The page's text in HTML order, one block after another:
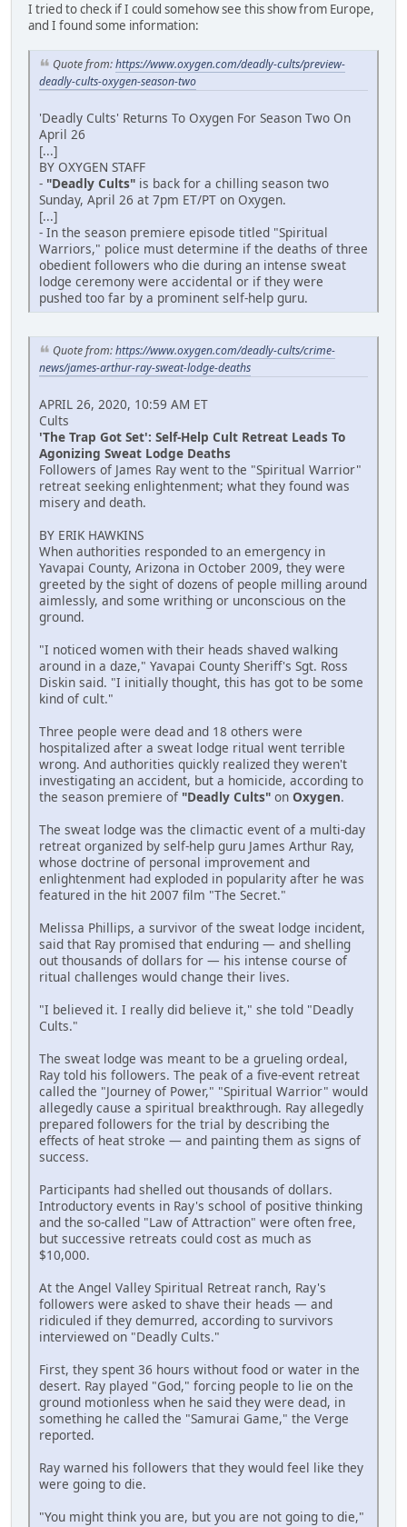
I tried to check if I could somehow see this show from Europe,
and I found some information:
Quote from:https://www.oxygen.com/deadly-cults/preview-
deadly-cults-oxygen-season-two
'Deadly Cults' Returns To Oxygen For Season Two On
April 26
[...]
BY OXYGEN STAFF
- "Deadly Cults" is back for a chilling season two
Sunday, April 26 at 7pm ET/PT on Oxygen.
[...]
- In the season premiere episode titled "Spiritual
Warriors," police must determine if the deaths of three
obedient followers who die during an intense sweat
lodge ceremony were accidental or if they were
pushed too far by a prominent self-help guru.
Quote from:https://www.oxygen.com/deadly-cults/crime-
news/james-arthur-ray-sweat-lodge-deaths
APRIL 26, 2020, 10:59 AM ET
Cults
'The Trap Got Set': Self-Help Cult Retreat Leads To
Agonizing Sweat Lodge Deaths
Followers of James Ray went to the "Spiritual Warrior"
retreat seeking enlightenment; what they found was
misery and death.
BY ERIK HAWKINS
When authorities responded to an emergency in
Yavapai County, Arizona in October 2009, they were
greeted by the sight of dozens of people milling around
aimlessly, and some writhing or unconscious on the
ground.
"I noticed women with their heads shaved walking
around in a daze," Yavapai County Sheriff's Sgt. Ross
Diskin said. "I initially thought, this has got to be some
kind of cult."
Three people were dead and 18 others were
hospitalized after a sweat lodge ritual went terrible
wrong. And authorities quickly realized they weren't
investigating an accident, but a homicide, according to
the season premiere of "Deadly Cults" on Oxygen.
The sweat lodge was the climactic event of a multi-day
retreat organized by self-help guru James Arthur Ray,
whose doctrine of personal improvement and
enlightenment had exploded in popularity after he was
featured in the hit 2007 film "The Secret."
Melissa Phillips, a survivor of the sweat lodge incident,
said that Ray promised that enduring — and shelling
out thousands of dollars for — his intense course of
ritual challenges would change their lives.
"I believed it. I really did believe it," she told "Deadly
Cults."
The sweat lodge was meant to be a grueling ordeal,
Ray told his followers. The peak of a five-event retreat
called the "Journey of Power," "Spiritual Warrior" would
allegedly cause a spiritual breakthrough. Ray allegedly
prepared followers for the trial by describing the
effects of heat stroke — and painting them as signs of
success.
Participants had shelled out thousands of dollars.
Introductory events in Ray's school of positive thinking
and the so-called "Law of Attraction" were often free,
but successive retreats could cost as much as
$10,000.
At the Angel Valley Spiritual Retreat ranch, Ray's
followers were asked to shave their heads — and
ridiculed if they demurred, according to survivors
interviewed on "Deadly Cults."
First, they spent 36 hours without food or water in the
desert. Ray played "God," forcing people to lie on the
ground motionless when he said they were dead, in
something he called the "Samurai Game," the Verge
reported.
Ray warned his followers that they would feel like they
were going to die.
"You might think you are, but you are not going to die,"